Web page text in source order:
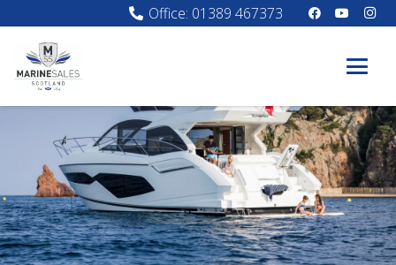
Office: 01389 467373